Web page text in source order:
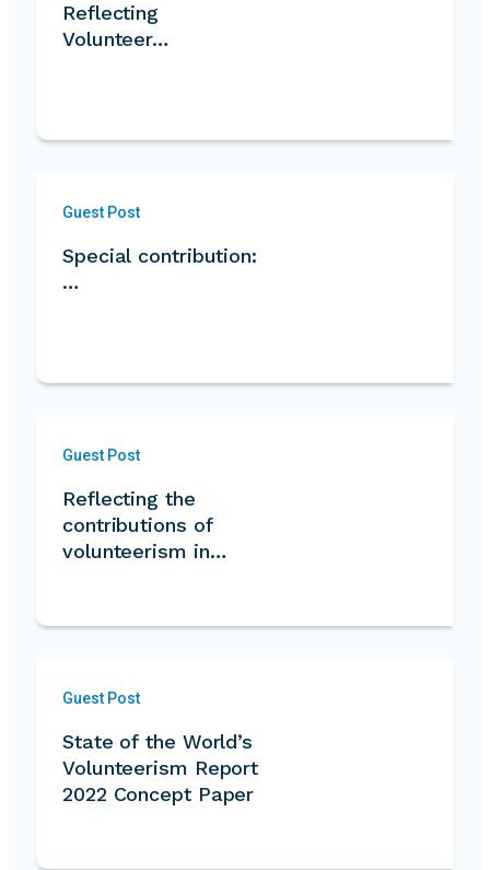
Reflecting
Volunteer…
Guest Post
Special contribution:
…
Guest Post
Reflecting the
contributions of
volunteerism in…
Guest Post
State of the World’s
Volunteerism Report
2022 Concept Paper